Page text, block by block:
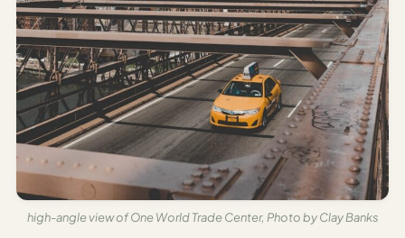
high-angle view of One World Trade Center, Photo by Clay Banks